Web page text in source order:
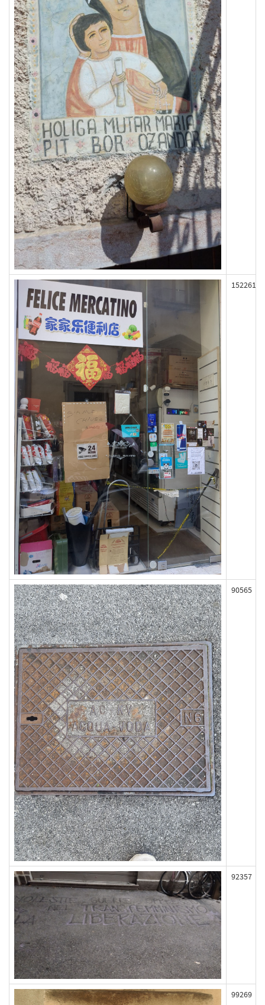
152261
90565
92357
99269